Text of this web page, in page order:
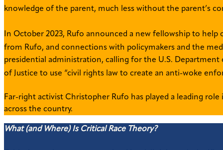
knowledge of the parent, much less without the parent’s
In October 2023, Rufo announced a new fellowship to help
from Rufo, and connections with policymakers and the
presidential administration, calling for the U.S.
of Justice to use “civil rights law to create an anti-woke
Far-right activist Christopher Rufo has played a leading
across the country.
What (and Where) Is Critical Race Theory?